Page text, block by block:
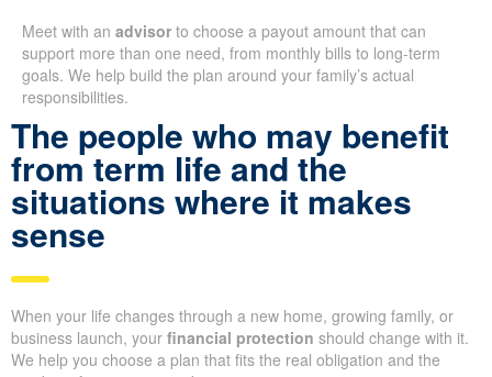
Meet with an advisor to choose a payout amount that can
support more than one need, from monthly bills to long-term
goals. We help build the plan around your family’s actual
responsibilities.
The people who may benefit
from term life and the
situations where it makes
sense
When your life changes through a new home, growing family, or
business launch, your financial protection should change with it.
We help you choose a plan that fits the real obligation and the